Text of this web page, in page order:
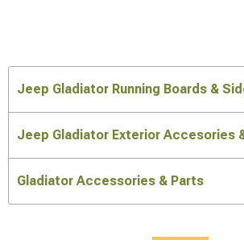
Jeep Gladiator Running Boards &
Jeep Gladiator Exterior Accesories
Gladiator Accessories & Parts